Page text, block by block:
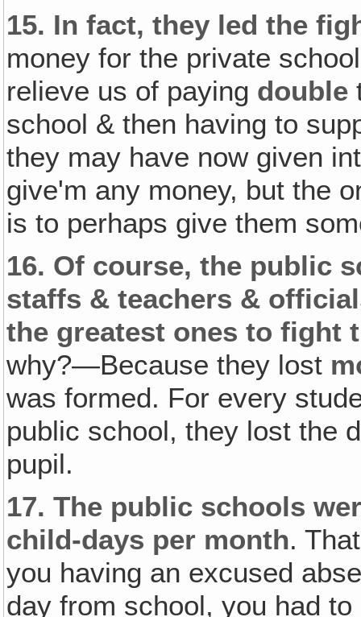
15. In fact, they led the
money for the private
relieve us of paying double
school & then having to
they may have now given
give'm any money, but the
is to perhaps give them
16. Of course, the public
staffs & teachers &
the greatest ones to fight
why?—Because they lost
was formed. For every
public school, they lost the
pupil.
17. The public schools
child-days per month.
you having an excused
day from school, you had